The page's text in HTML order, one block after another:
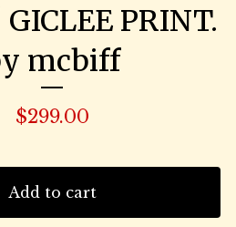
PRINT.
mcbiff
$299.00
Add to cart